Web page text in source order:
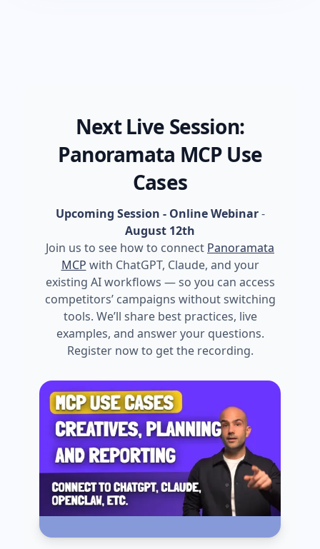
Next Live Session:
Panoramata MCP Use
Cases
Upcoming Session - Online Webinar-
August 12th
Join us to see how to connect Panoramata
MCP with ChatGPT, Claude, and your
existing AI workflows — so you can access
competitors’ campaigns without switching
tools. We’ll share best practices, live
examples, and answer your questions.
Register now to get the recording.